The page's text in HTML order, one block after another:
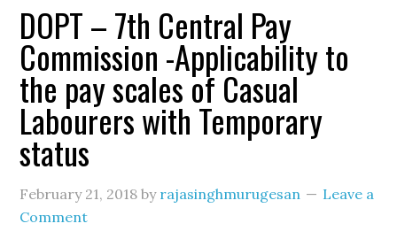
DOPT – 7th Central Pay
Commission -Applicability to
the pay scales of Casual
Labourers with Temporary
status
February 21, 2018 by rajasinghmurugesan
Leave a
Comment